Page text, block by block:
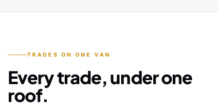
TRADES ON ONE VAN
Every trade, under one
roof.